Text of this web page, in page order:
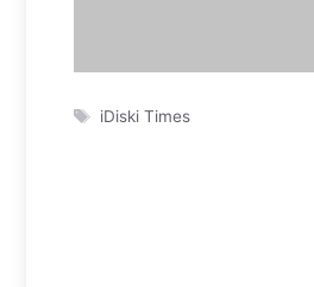
Tags
iDiski Times